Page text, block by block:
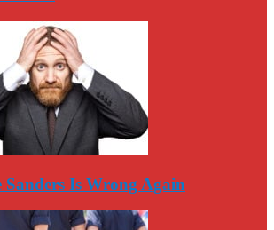
Sanders Is Wrong Again